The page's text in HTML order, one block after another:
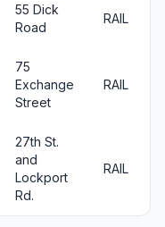
55 Dick
Road
RAIL
75
Exchange
Street
RAIL
27th St.
and
Lockport
Rd.
RAIL